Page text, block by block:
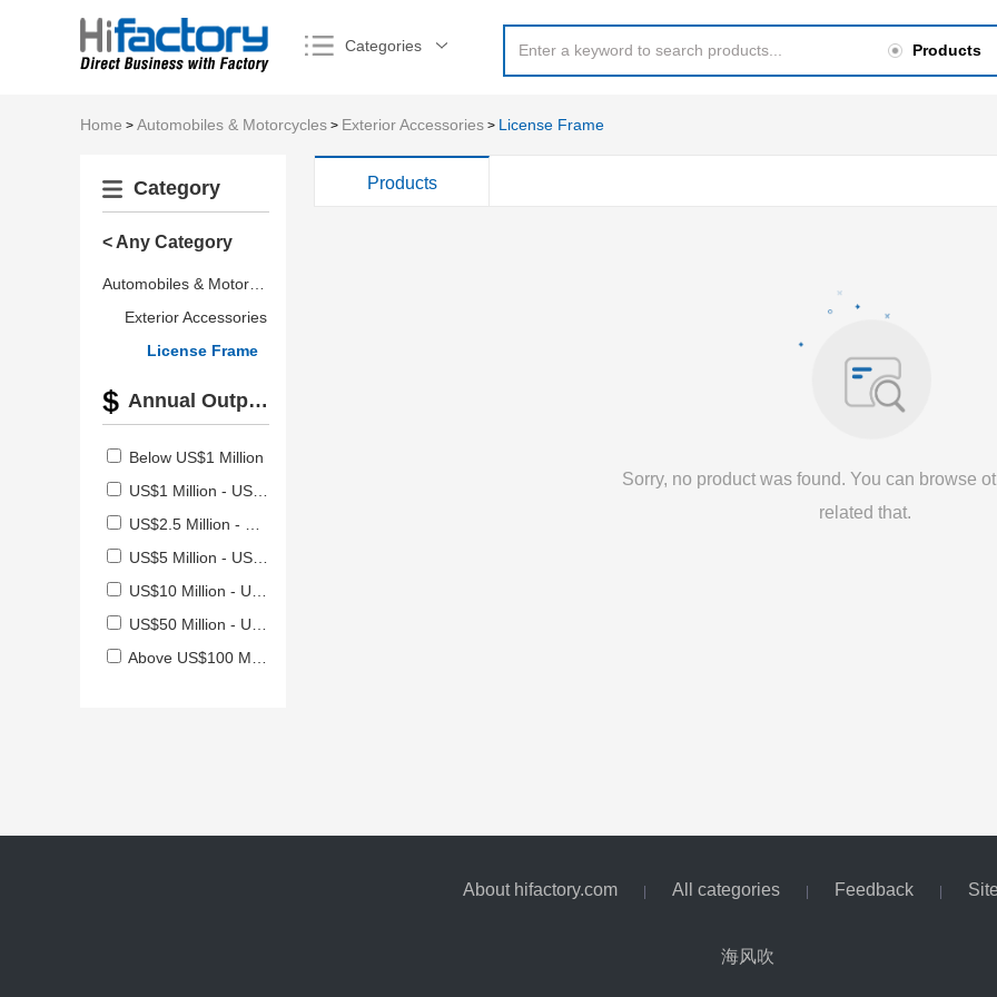
Categories Products
Home > Automobiles & Motorcycles > Exterior Accessories > License Frame
Category
< Any Category
Exterior Accessories
License Frame
Annual Output Value
Below US$1 Million
US$1 Million - US$2.5 Million
US$2.5 Million - US$5 Million
US$5 Million - US$10 Million
US$10 Million - US$50 Million
US$50 Million - US$100 Million
Above US$100 Million
Products
Sorry, no product was found. You can browse
related that.
About hifactory.com All categories Feedback
海风吹